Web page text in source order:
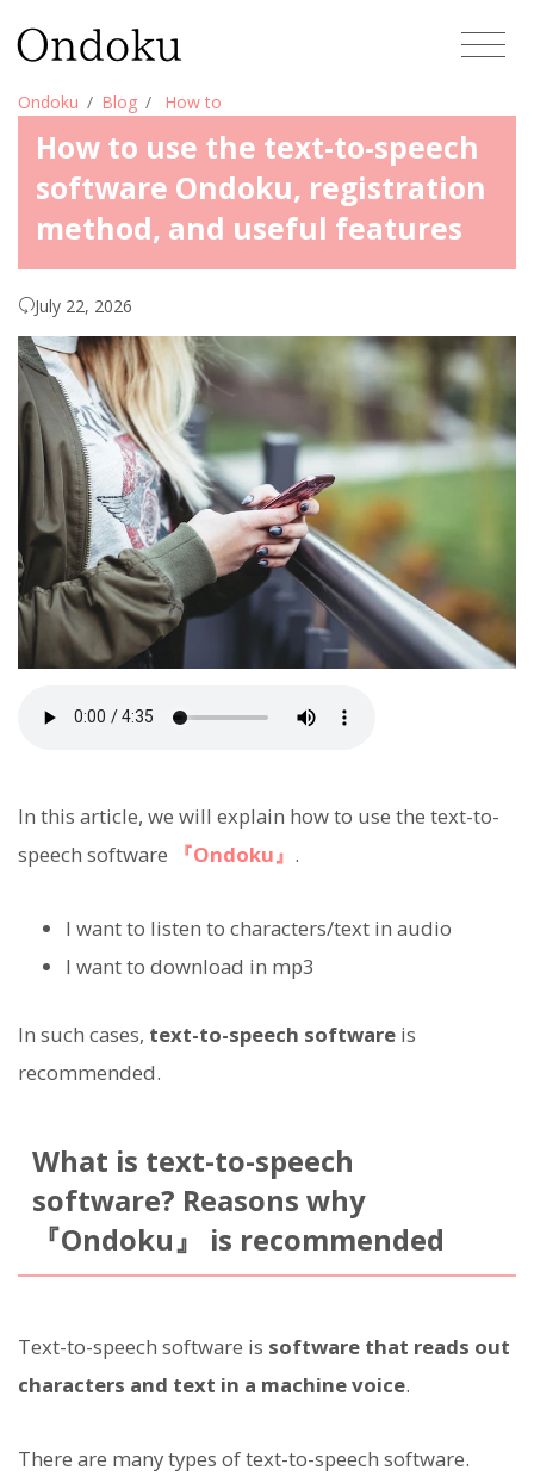
Ondoku Blog How to
How to use the text-to-speech
software Ondoku, registration
method, and useful features
July 22, 2026
In this article, we will explain how to use the text-to-
speech software
『Ondoku』 .
I want to listen to characters/text in audio
I want to download in mp3
In such cases, text-to-speech software is
recommended.
What is text-to-speech
software? Reasons why
『Ondoku』 is recommended
Text-to-speech software is software that reads out
characters and text in a machine voice.
There are many types of text-to-speech software.